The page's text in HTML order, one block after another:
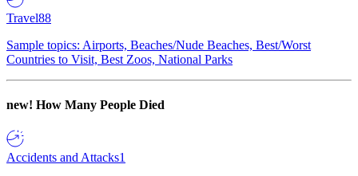
Travel88
Sample topics: Airports, Beaches/Nude Beaches, Best/Worst
Countries to Visit, Best Zoos, National Parks
new! How Many People Died
Accidents and Attacks1